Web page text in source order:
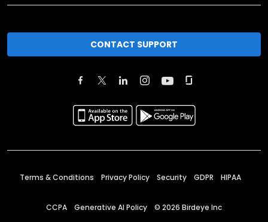
CONTACT SUPPORT
Terms & Conditions Privacy Policy Security GDPR HIPAA
CCPA Generative AI Policy © 2026 Birdeye Inc